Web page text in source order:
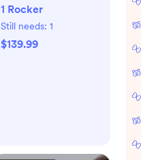
1 Rocker
Still needs: 1
$139.99